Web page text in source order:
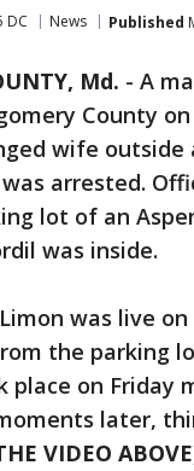
DC News Published
Md. - A
County
wife outside
arrested.
lot of an
was inside.
was live
the parking
on Friday
later,
VIDEO